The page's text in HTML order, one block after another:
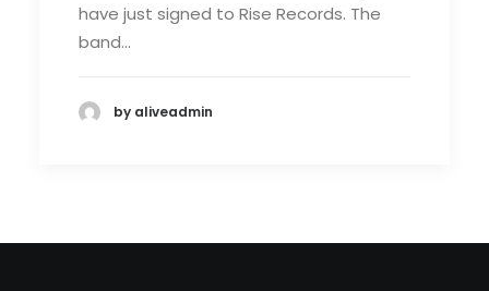
have just signed to Rise Records. The
band…
by aliveadmin